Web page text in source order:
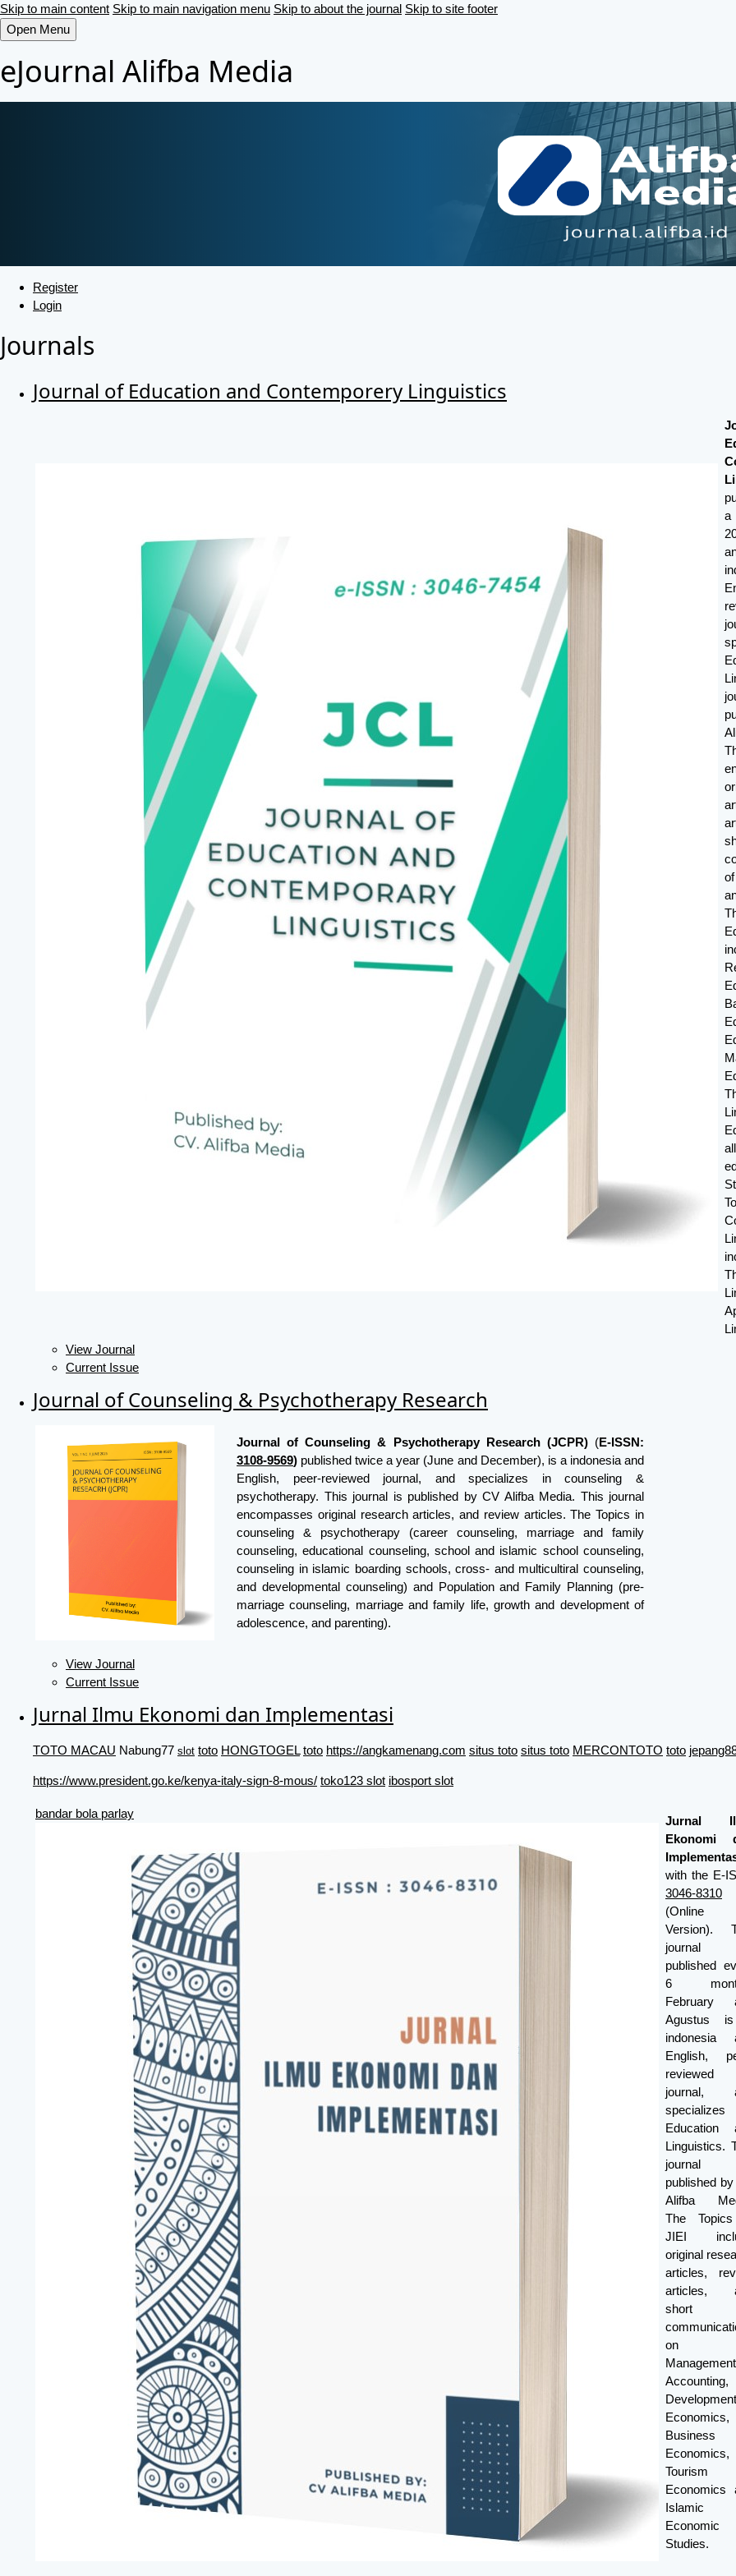
Skip to main content Skip to main navigation menu Skip to about the journal Skip to site footer
Open Menu
eJournal Alifba Media
Register
Login
Journals
Journal of Education and Contemporery Linguistics
a
View Journal
Current Issue
Journal of Counseling & Psychotherapy Research
Journal of Counseling & Psychotherapy Research (JCPR)(E-ISSN:
3108-9569) published twice a year (June and December), is a indonesia and
English, peer-reviewed journal, and specializes in counseling &
psychotherapy. This journal is published by CV Alifba Media. This journal
encompasses original research articles, and review articles. The Topics in
counseling & psychotherapy (career counseling, marriage and family
counseling, educational counseling, school and islamic school counseling,
counseling in islamic boarding schools, cross- and multicultiral counseling,
and developmental counseling) and Population and Family Planning (pre-
marriage counseling, marriage and family life, growth and development of
adolescence, and parenting).
View Journal
Current Issue
Jurnal Ilmu Ekonomi dan Implementasi
TOTO MACAU Nabung77 slot toto HONGTOGEL toto https://angkamenang.com situs toto situs toto MERCONTOTO toto
https://www.president.go.ke/kenya-italy-sign-8-mous/ toko123 slot ibosport slot
bandar bola parlay
Jurnal
Ekonomi
with the E-
3046-8310
(Online
Version).
journal
published
6
February
Agustus
indonesia
English,
reviewed
journal,
Education
Linguistics.
journal
published
Alifba
The
JIEI
original
articles,
articles,
short
on
Accounting,
Development
Economics,
Business
Economics,
Tourism
Economics
Islamic
Economic
Studies.